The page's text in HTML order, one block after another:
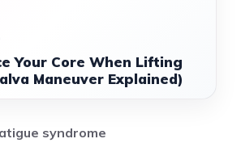
Your Core When Lifting
Maneuver Explained)
syndrome